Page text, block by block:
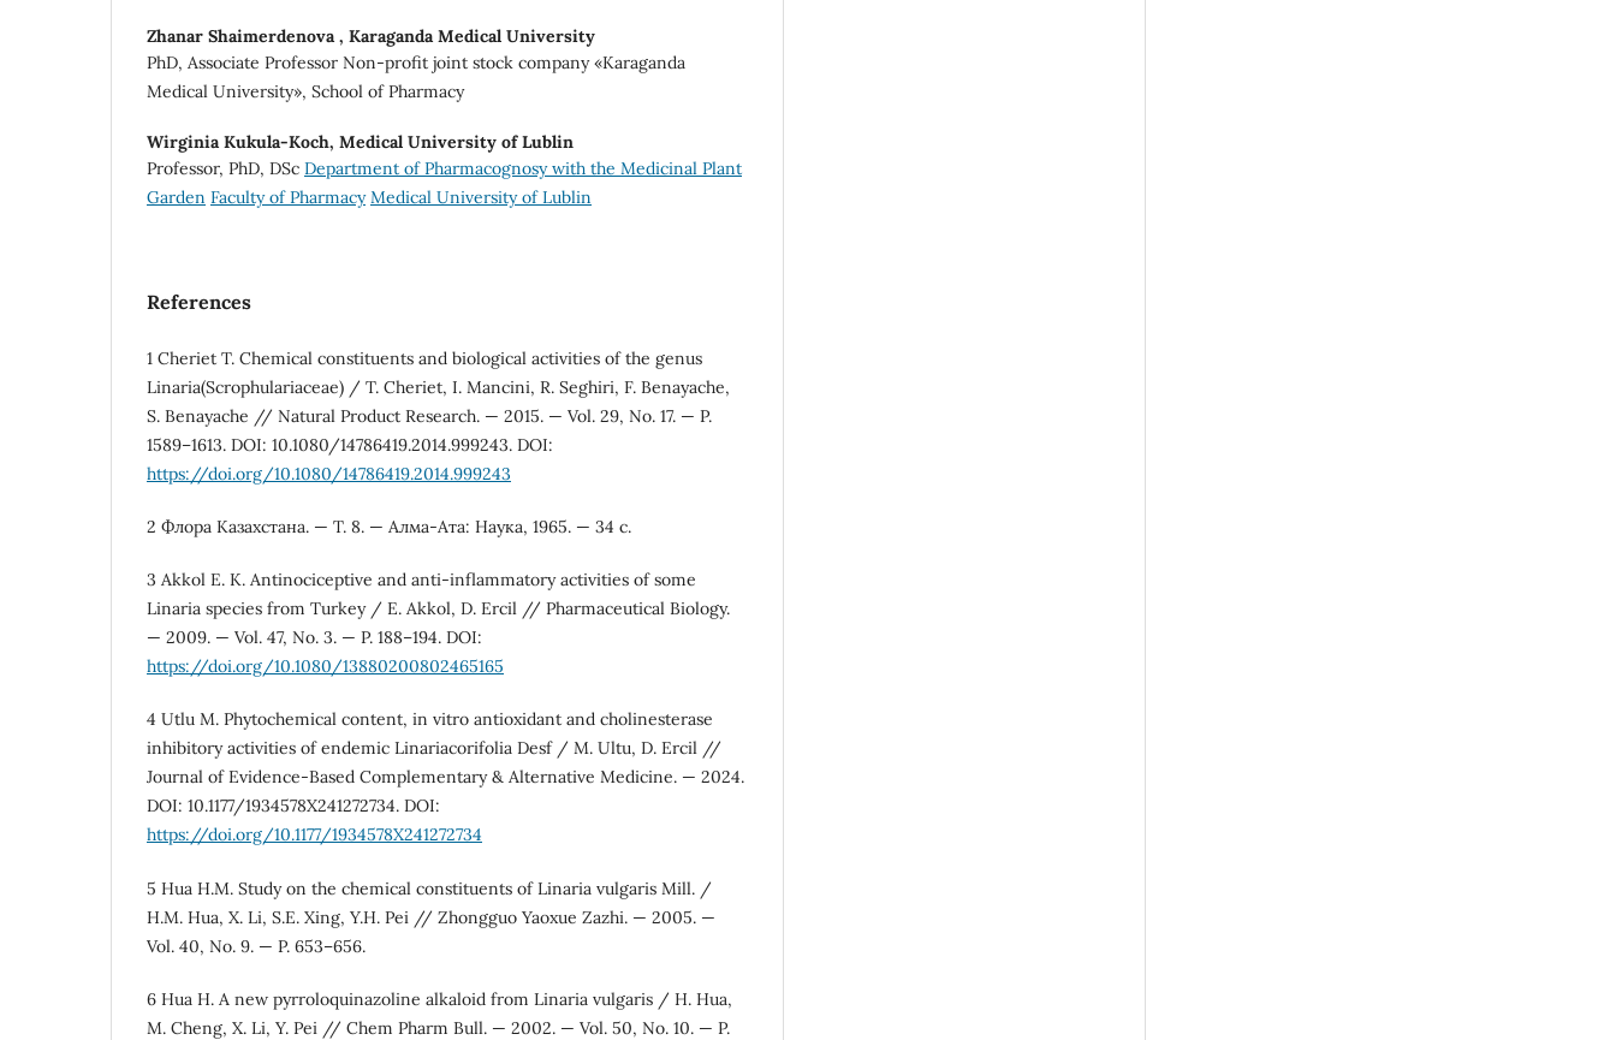
Zhanar Shaimerdenova , Karaganda Medical University
PhD, Associate Professor Non-profit joint stock company «Karaganda
Medical University», School of Pharmacy
Wirginia Kukula-Koch, Medical University of Lublin
Professor, PhD, DSc Department of Pharmacognosy with the Medicinal Plant
Garden Faculty of Pharmacy Medical University of Lublin
References
1 Cheriet T. Chemical constituents and biological activities of the genus
Linaria(Scrophulariaceae) / T. Cheriet, I. Mancini, R. Seghiri, F. Benayache,
S. Benayache // Natural Product Research. — 2015. — Vol. 29, No. 17. — P.
1589–1613. DOI: 10.1080/14786419.2014.999243. DOI:
https://doi.org/10.1080/14786419.2014.999243
2 Флора Казахстана. — Т. 8. — Алма-Ата: Наука, 1965. — 34 с.
3 Akkol E. K. Antinociceptive and anti-inflammatory activities of some
Linaria species from Turkey / E. Akkol, D. Ercil // Pharmaceutical Biology.
— 2009. — Vol. 47, No. 3. — P. 188–194. DOI:
https://doi.org/10.1080/13880200802465165
4 Utlu M. Phytochemical content, in vitro antioxidant and cholinesterase
inhibitory activities of endemic Linariacorifolia Desf / M. Ultu, D. Ercil //
Journal of Evidence-Based Complementary & Alternative Medicine. — 2024.
DOI: 10.1177/1934578X241272734. DOI:
https://doi.org/10.1177/1934578X241272734
5 Hua H.M. Study on the chemical constituents of Linaria vulgaris Mill. /
H.M. Hua, X. Li, S.E. Xing, Y.H. Pei // Zhongguo Yaoxue Zazhi. — 2005. —
Vol. 40, No. 9. — P. 653–656.
6 Hua H. A new pyrroloquinazoline alkaloid from Linaria vulgaris / H. Hua,
M. Cheng, X. Li, Y. Pei // Chem Pharm Bull. — 2002. — Vol. 50, No. 10. — P.